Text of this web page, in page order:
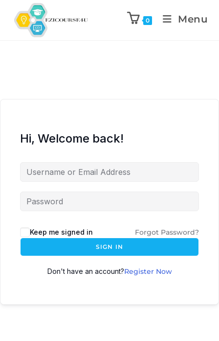
0 Menu
Hi, Welcome back!
Keep me signed in Forgot Password?
SIGN IN
Don't have an account?Register Now